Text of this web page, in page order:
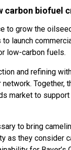
carbon biofuel
to grow the
launch
low-carbon fuels.
and refining with
Together,
market to
to bring
as they consider